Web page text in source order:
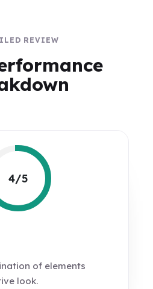
REVIEW
4/5
of elements
look.